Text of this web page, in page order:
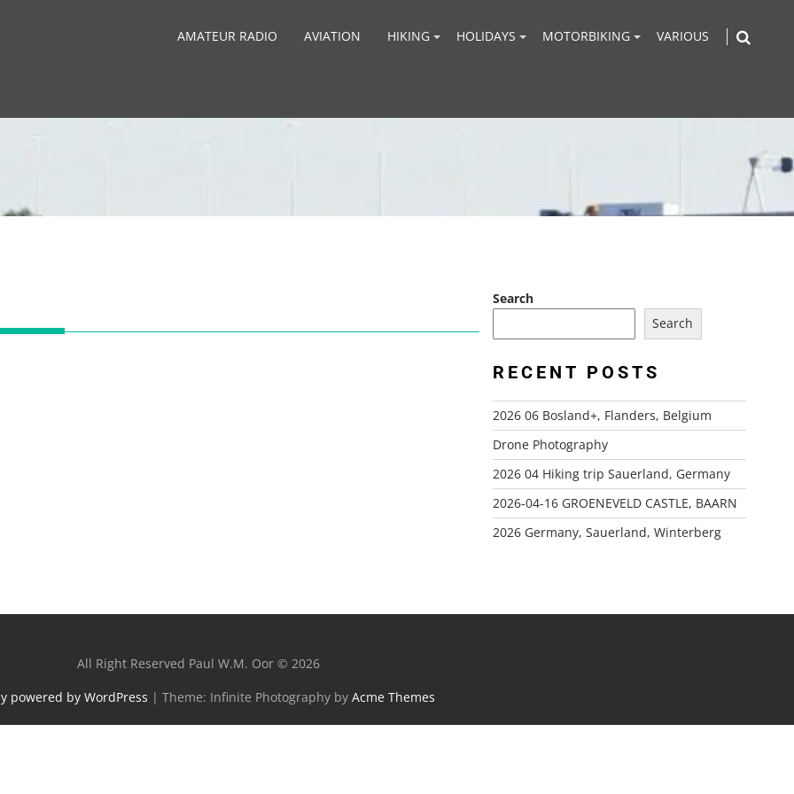
AMATEUR RADIO AVIATION HIKING HOLIDAYS MOTORBIKING VARIOUS
Search
Search
RECENT POSTS
2026 06 Bosland+, Flanders, Belgium
Drone Photography
2026 04 Hiking trip Sauerland, Germany
2026-04-16 GROENEVELD CASTLE, BAARN
2026 Germany, Sauerland, Winterberg
All Right Reserved Paul W.M. Oor © 2026
powered by WordPress | Theme: Infinite Photography by Acme Themes